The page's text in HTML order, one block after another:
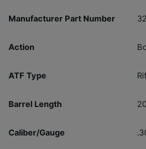
Manufacturer Part Number
Action
ATF Type
Barrel Length
Caliber/Gauge